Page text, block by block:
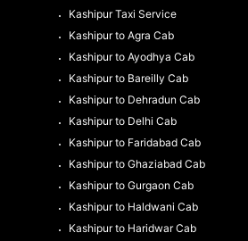
Kashipur Taxi Service
Kashipur to Agra Cab
Kashipur to Ayodhya Cab
Kashipur to Bareilly Cab
Kashipur to Dehradun Cab
Kashipur to Delhi Cab
Kashipur to Faridabad Cab
Kashipur to Ghaziabad Cab
Kashipur to Gurgaon Cab
Kashipur to Haldwani Cab
Kashipur to Haridwar Cab